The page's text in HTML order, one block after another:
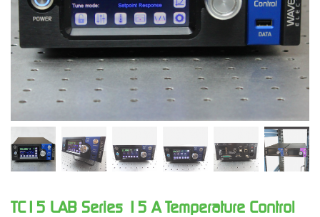
TC15 LAB Series 15 A Temperature Control